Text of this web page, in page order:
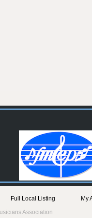
Full Local Listing
My
Association